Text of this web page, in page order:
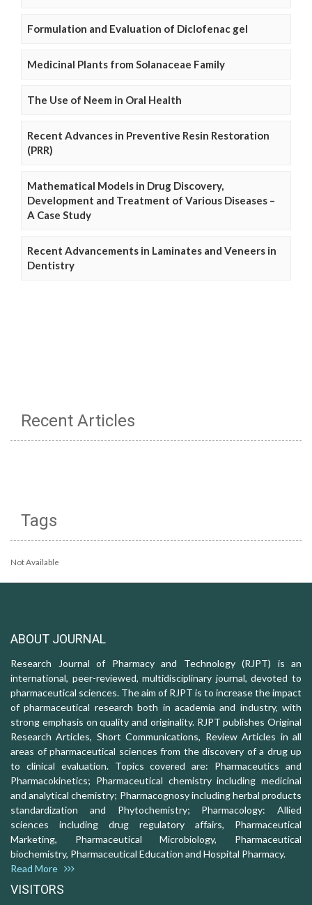
Formulation and Evaluation of Diclofenac gel
Medicinal Plants from Solanaceae Family
The Use of Neem in Oral Health
Recent Advances in Preventive Resin Restoration
(PRR)
Mathematical Models in Drug Discovery,
Development and Treatment of Various Diseases –
A Case Study
Recent Advancements in Laminates and Veneers in
Dentistry
Recent Articles
Tags
Not Available
ABOUT JOURNAL
Research Journal of Pharmacy and Technology (RJPT) is an
international, peer-reviewed, multidisciplinary journal, devoted to
pharmaceutical sciences. The aim of RJPT is to increase the impact
of pharmaceutical research both in academia and industry, with
strong emphasis on quality and originality. RJPT publishes Original
Research Articles, Short Communications, Review Articles in all
areas of pharmaceutical sciences from the discovery of a drug up
to clinical evaluation. Topics covered are: Pharmaceutics and
Pharmacokinetics; Pharmaceutical chemistry including medicinal
and analytical chemistry; Pharmacognosy including herbal products
standardization and Phytochemistry; Pharmacology: Allied
sciences including drug regulatory affairs, Pharmaceutical
Marketing, Pharmaceutical Microbiology, Pharmaceutical
biochemistry, Pharmaceutical Education and Hospital Pharmacy.
Read More
VISITORS